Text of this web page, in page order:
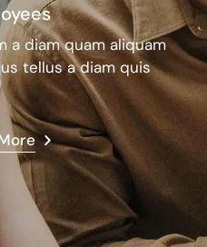
a diam quam aliquam
tellus a diam quis